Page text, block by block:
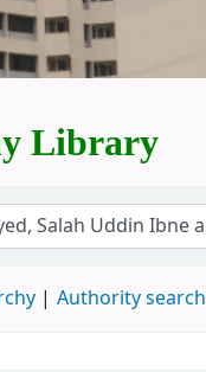
Library
Authority search